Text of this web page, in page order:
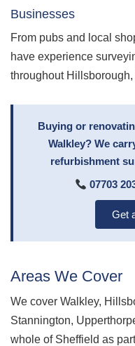
Businesses
From pubs and local
have experience
throughout
Buying or
Walkley? We
refurbishment
07703
Get
Areas We Cover
We cover Walkley,
Stannington,
whole of Sheffield as